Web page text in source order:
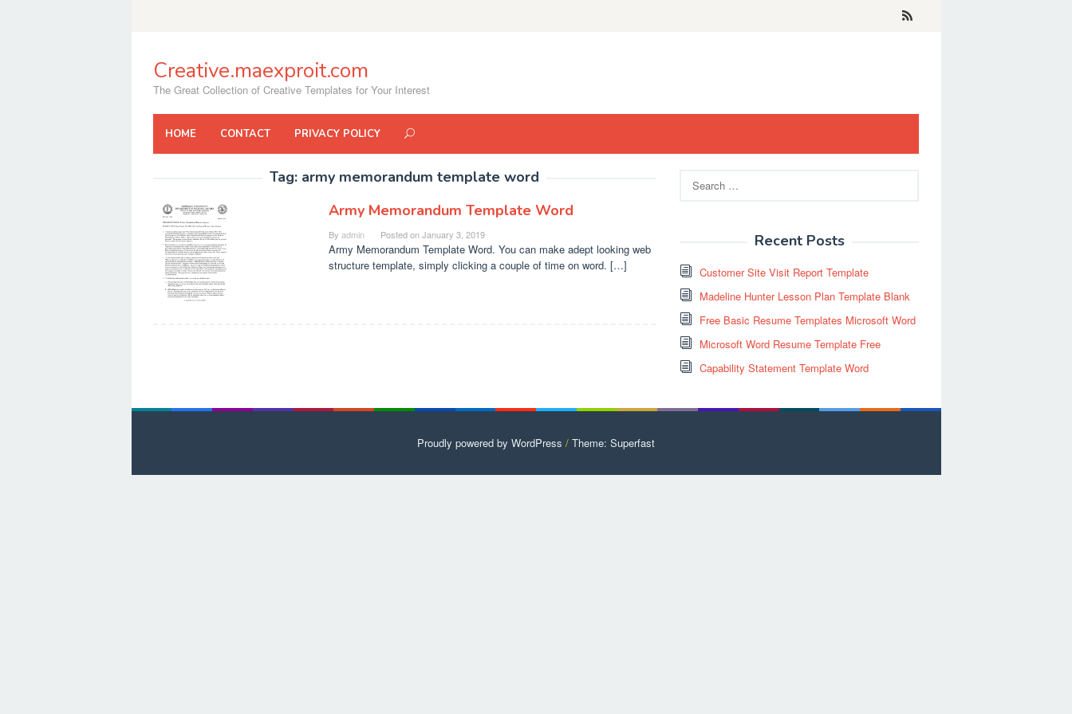
Creative.maexproit.com
The Great Collection of Creative Templates for Your Interest
HOME CONTACT PRIVACY POLICY
Tag: army memorandum template word
Army Memorandum Template Word
By admin Posted onJanuary 3, 2019
Army Memorandum Template Word. You can make adept looking web
structure template, simply clicking a couple of time on word. […]
for:
Recent Posts
Customer Site Visit Report Template
Madeline Hunter Lesson Plan Template Blank
Free Basic Resume Templates Microsoft Word
Microsoft Word Resume Template Free
Capability Statement Template Word
Proudly powered by WordPress / Theme: Superfast